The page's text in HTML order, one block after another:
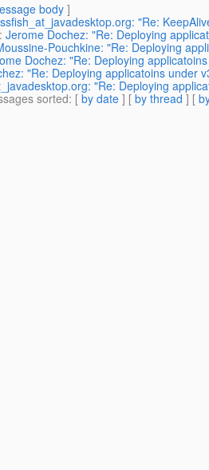
body]
"Re:
: Jerome Dochez: "Re: Deploying
Pouchkine: "Re: Deploying
Dochez: "Re: Deploying
"Re: Deploying applicatoins under
"Re: Deploying
sorted: [ by date ] [ by thread ] [